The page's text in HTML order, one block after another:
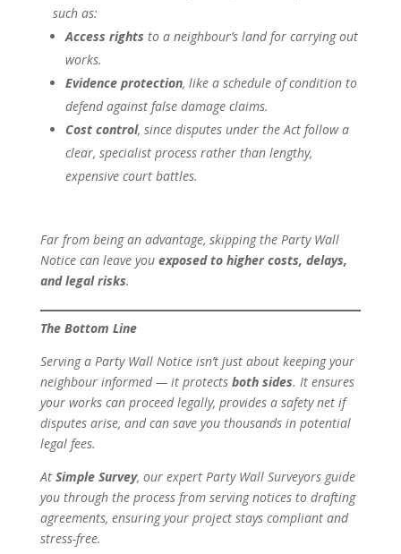
such as:
Access rights to a neighbour’s land for carrying out
works.
Evidence protection, like a schedule of condition to
defend against false damage claims.
Cost control, since disputes under the Act follow a
clear, specialist process rather than lengthy,
expensive court battles.
Far from being an advantage, skipping the Party Wall
Notice can leave you exposed to higher costs, delays,
and legal risks.
The Bottom Line
Serving a Party Wall Notice isn’t just about keeping your
neighbour informed — it protects both sides. It ensures
your works can proceed legally, provides a safety net if
disputes arise, and can save you thousands in potential
legal fees.
At Simple Survey, our expert Party Wall Surveyors guide
you through the process from serving notices to drafting
agreements, ensuring your project stays compliant and
stress-free.